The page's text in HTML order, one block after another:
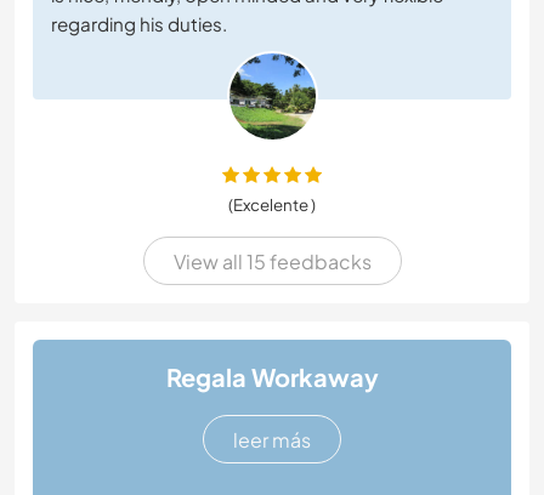
regarding his duties.
(Excelente )
View all 15 feedbacks
Regala Workaway
leer más